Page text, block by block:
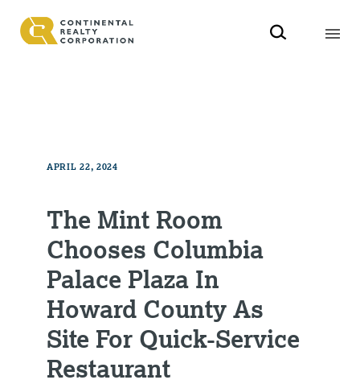
APRIL 22, 2024
The Mint Room
Chooses Columbia
Palace Plaza In
Howard County As
Site For Quick-Service
Restaurant